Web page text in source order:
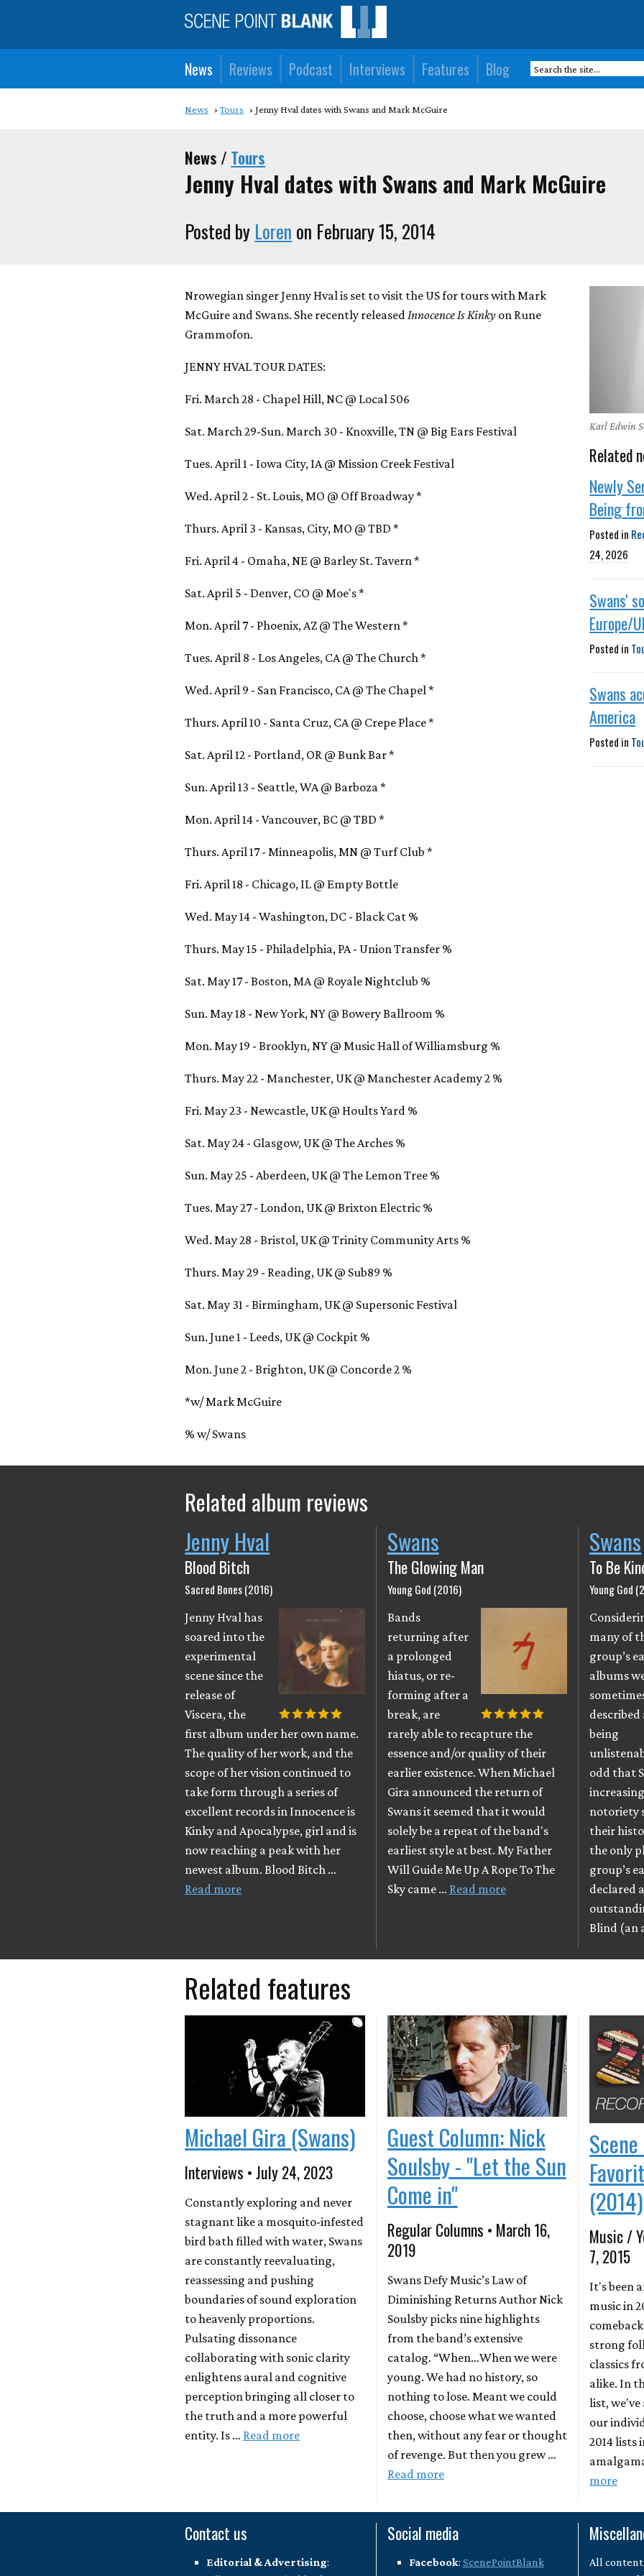
News Reviews Podcast Interviews Features Blog
News Tours Jenny Hval dates with Swans and Mark McGuire
News / Tours
Jenny Hval dates with Swans and Mark McGuire
Posted by Loren on February 15, 2014
Nrowegian singer Jenny Hval is set to visit the US for tours with Mark
McGuire and Swans. She recently releasedInnocence Is Kinky on Rune
Grammofon.
JENNY HVAL TOUR DATES:
Fri. March 28 - Chapel Hill, NC @ Local 506
Sat. March 29-Sun. March 30 - Knoxville, TN @ Big Ears Festival
Tues. April 1 - Iowa City, IA @ Mission Creek Festival
Wed. April 2 - St. Louis, MO @ Off Broadway *
Thurs. April 3 - Kansas, City, MO @ TBD *
Fri. April 4 - Omaha, NE @ Barley St. Tavern *
Sat. April 5 - Denver, CO @ Moe's *
Mon. April 7 - Phoenix, AZ @ The Western *
Tues. April 8 - Los Angeles, CA @ The Church *
Wed. April 9 - San Francisco, CA @ The Chapel *
Thurs. April 10 - Santa Cruz, CA @ Crepe Place *
Sat. April 12 - Portland, OR @ Bunk Bar *
Sun. April 13 - Seattle, WA @ Barboza *
Mon. April 14 - Vancouver, BC @ TBD *
Thurs. April 17 - Minneapolis, MN @ Turf Club *
Fri. April 18 - Chicago, IL @ Empty Bottle
Wed. May 14 - Washington, DC - Black Cat %
Thurs. May 15 - Philadelphia, PA - Union Transfer %
Sat. May 17 - Boston, MA @ Royale Nightclub %
Sun. May 18 - New York, NY @ Bowery Ballroom %
Mon. May 19 - Brooklyn, NY @ Music Hall of Williamsburg %
Thurs. May 22 - Manchester, UK @ Manchester Academy 2 %
Fri. May 23 - Newcastle, UK @ Hoults Yard %
Sat. May 24 - Glasgow, UK @ The Arches %
Sun. May 25 - Aberdeen, UK @ The Lemon Tree %
Tues. May 27 - London, UK @ Brixton Electric %
Wed. May 28 - Bristol, UK @ Trinity Community Arts %
Thurs. May 29 - Reading, UK @ Sub89 %
Sat. May 31 - Birmingham, UK @ Supersonic Festival
Sun. June 1 - Leeds, UK @ Cockpit %
Mon. June 2 - Brighton, UK @ Concorde 2 %
*w/ Mark McGuire
% w/ Swans
Karl Edwin
Related
Newly
Being
Posted in
24, 2026
Swans'
Europe/
Posted in
Swans
America
Posted in
Related album reviews
Jenny Hval
Blood Bitch
Sacred Bones (2016)
Jenny Hval has
soared into the
experimental
scene since the
release of
Viscera, the
first album under her own name.
The quality of her work, and the
scope of her vision continued to
take form through a series of
excellent records in Innocence is
Kinky and Apocalypse, girl and is
now reaching a peak with her
newest album. Blood Bitch …
Read more
Swans
The Glowing Man
Young God (2016)
Bands
returning after
a prolonged
hiatus, or re-
forming after a
break, are
rarely able to recapture the
essence and/or quality of their
earlier existence. When Michael
Gira announced the return of
Swans it seemed that it would
solely be a repeat of the band's
earliest style at best. My Father
Will Guide Me Up A Rope To The
Sky came … Read more
Swans
To Be
Young God
many of
group’s
albums
described
being
odd that
notoriety
their
the only
group’s
declared
Blind (an
Related features
Michael Gira (Swans)
Interviews • July 24, 2023
Constantly exploring and never
stagnant like a mosquito-infested
bird bath filled with water, Swans
are constantly reevaluating,
reassessing and pushing
boundaries of sound exploration
to heavenly proportions.
Pulsating dissonance
collaborating with sonic clarity
enlightens aural and cognitive
perception bringing all closer to
the truth and a more powerful
entity. Is … Read more
Guest Column: Nick
Soulsby - "Let the Sun
Come in"
Regular Columns • March 16,
2019
Swans Defy Music’s Law of
Diminishing Returns Author Nick
Soulsby picks nine highlights
from the band’s extensive
catalog. “When…When we were
young. We had no history, so
nothing to lose. Meant we could
choose, choose what we wanted
then, without any fear or thought
of revenge. But then you grew …
Read more
(2014)
Music /
7, 2015
It's been
music in
strong
classics
alike. In
list, we've
our
2014 lists
more
Contact us
Editorial & Advertising:
Social media
Facebook: ScenePointBlank
All content